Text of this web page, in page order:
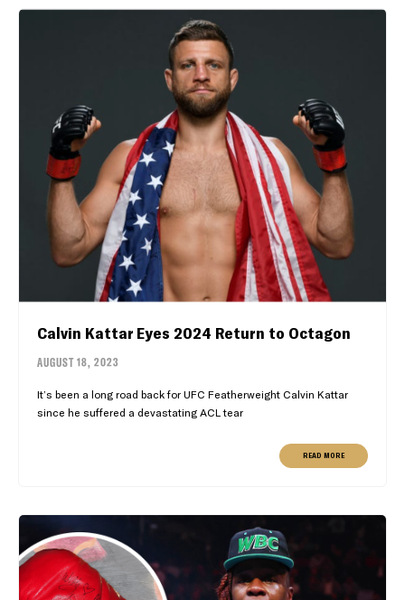
Calvin Kattar Eyes 2024 Return to Octagon
AUGUST 18, 2023
It’s been a long road back for UFC Featherweight Calvin Kattar
since he suffered a devastating ACL tear
READ MORE